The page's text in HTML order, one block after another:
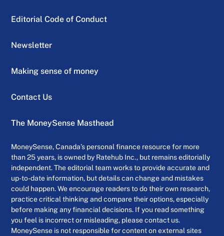
Editorial Code of Conduct
Newsletter
Making sense of money
Contact Us
The MoneySense Masthead
MoneySense, Canada’s personal finance resource for more
than 25 years, is owned by Ratehub Inc., but remains editorially
independent. The editorial team works to provide accurate and
up-to-date information, but details can change and mistakes
could happen. We encourage readers to do their own research,
practice critical thinking and compare their options, especially
before making any financial decisions. If you read something
you feel is incorrect or misleading, please contact us.
MoneySense is not responsible for content on external sites